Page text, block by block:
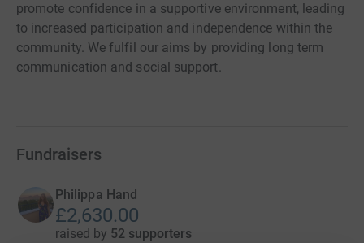
promote confidence in a supportive environment, leading
to increased participation and independence within the
community. We fulfil our aims by providing long term
communication and social support.
Fundraisers
Philippa Hand
£2,630.00
raised by 52 supporters